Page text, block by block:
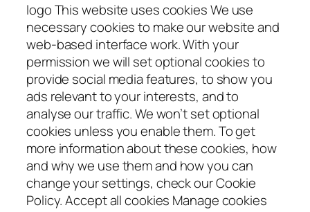
logo This website uses cookies We use
necessary cookies to make our website and
web-based interface work. With your
permission we will set optional cookies to
provide social media features, to show you
ads relevant to your interests, and to
analyse our traffic. We won’t set optional
cookies unless you enable them. To get
more information about these cookies, how
and why we use them and how you can
change your settings, check our Cookie
Policy. Accept all cookies Manage cookies